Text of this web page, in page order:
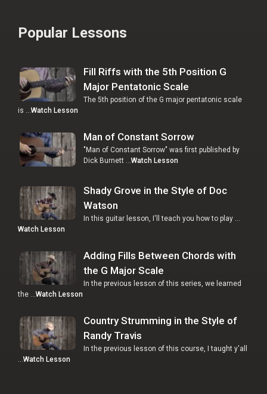
Popular Lessons
Fill Riffs with the 5th Position G
Major Pentatonic Scale
The 5th position of the G major pentatonic scale
is …Watch Lesson
Man of Constant Sorrow
"Man of Constant Sorrow" was first published by
Dick Burnett …Watch Lesson
Shady Grove in the Style of Doc
Watson
In this guitar lesson, I'll teach you how to play …
Watch Lesson
Adding Fills Between Chords with
the G Major Scale
In the previous lesson of this series, we learned
the … Watch Lesson
Country Strumming in the Style of
Randy Travis
In the previous lesson of this course, I taught y'all
Watch Lesson